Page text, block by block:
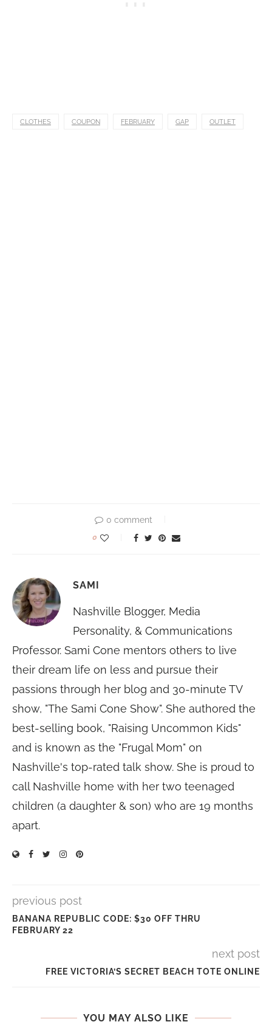
CLOTHES COUPON FEBRUARY GAP OUTLET
0 comment
0
SAMI
Nashville Blogger, Media
Personality, & Communications
Professor. Sami Cone mentors others to live
their dream life on less and pursue their
passions through her blog and 30-minute TV
show, "The Sami Cone Show". She authored the
best-selling book, "Raising Uncommon Kids"
and is known as the "Frugal Mom" on
Nashville's top-rated talk show. She is proud to
call Nashville home with her two teenaged
children (a daughter & son) who are 19 months
apart.
previous post
BANANA REPUBLIC CODE: $30 OFF THRU
FEBRUARY 22
next post
FREE VICTORIA’S SECRET BEACH TOTE ONLINE
YOU MAY ALSO LIKE